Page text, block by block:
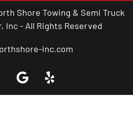
Shore Towing & Semi Truck
Inc - All Rights Reserved
inc.com
Truck Near You